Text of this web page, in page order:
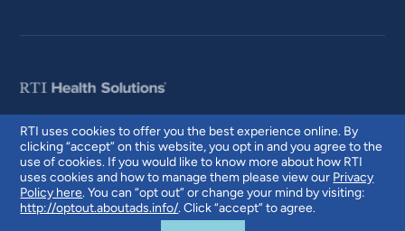
RTI uses cookies to offer you the best experience online. By
clicking “accept” on this website, you opt in and you agree to the
use of cookies. If you would like to know more about how RTI
uses cookies and how to manage them please view our Privacy
Policy here. You can “opt out” or change your mind by visiting:
http://optout.aboutads.info/. Click “accept” to agree.
© 2026 RTI International. RTI International is a trade name of Research
Triangle Institute. RTI and the RTI logo are U.S. registered trademarks of
Research Triangle Institute.